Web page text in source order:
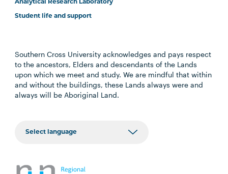
Analytical Research Laboratory
Student life and support
Southern Cross University acknowledges and pays respect
to the ancestors, Elders and descendants of the Lands
upon which we meet and study. We are mindful that within
and without the buildings, these Lands always were and
always will be Aboriginal Land.